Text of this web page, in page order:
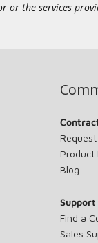
the services
Product
Blog
Support
Find a
Sales